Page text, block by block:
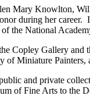
Mary Knowlton,
during her career.
the National
Copley Gallery
of Miniature
and private
of Fine Arts to the